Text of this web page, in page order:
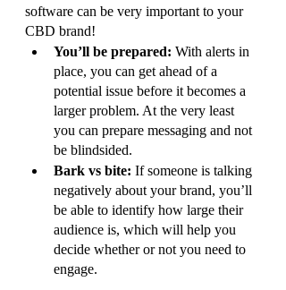
software can be very important to your
CBD brand!
You’ll be prepared: With alerts in
place, you can get ahead of a
potential issue before it becomes a
larger problem. At the very least
you can prepare messaging and not
be blindsided.
Bark vs bite: If someone is talking
negatively about your brand, you’ll
be able to identify how large their
audience is, which will help you
decide whether or not you need to
engage.